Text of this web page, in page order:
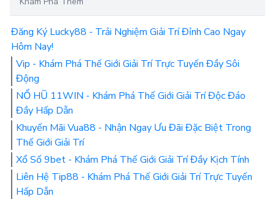
Đăng Ký Lucky88 - Trải Nghiệm Giải Trí Đỉnh Cao Ngay
Hôm Nay!
Vip - Khám Phá Thế Giới Giải Trí Trực Tuyến Đầy Sôi
Động
NỔ HŨ 11WIN - Khám Phá Thế Giới Giải Trí Độc Đáo
Đầy Hấp Dẫn
Khuyến Mãi Vua88 - Nhận Ngay Ưu Đãi Đặc Biệt Trong
Thế Giới Giải Trí
Xổ Số 9bet - Khám Phá Thế Giới Giải Trí Đầy Kịch Tính
Liên Hệ Tip88 - Khám Phá Thế Giới Giải Trí Trực Tuyến
Hấp Dẫn